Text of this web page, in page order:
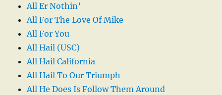
All Er Nothin’
All For The Love Of Mike
All For You
All Hail (USC)
All Hail California
All Hail To Our Triumph
All He Does Is Follow Them Around